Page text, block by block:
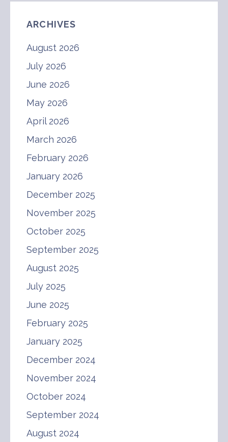
ARCHIVES
August 2026
July 2026
June 2026
May 2026
April 2026
March 2026
February 2026
January 2026
December 2025
November 2025
October 2025
September 2025
August 2025
July 2025
June 2025
February 2025
January 2025
December 2024
November 2024
October 2024
September 2024
August 2024